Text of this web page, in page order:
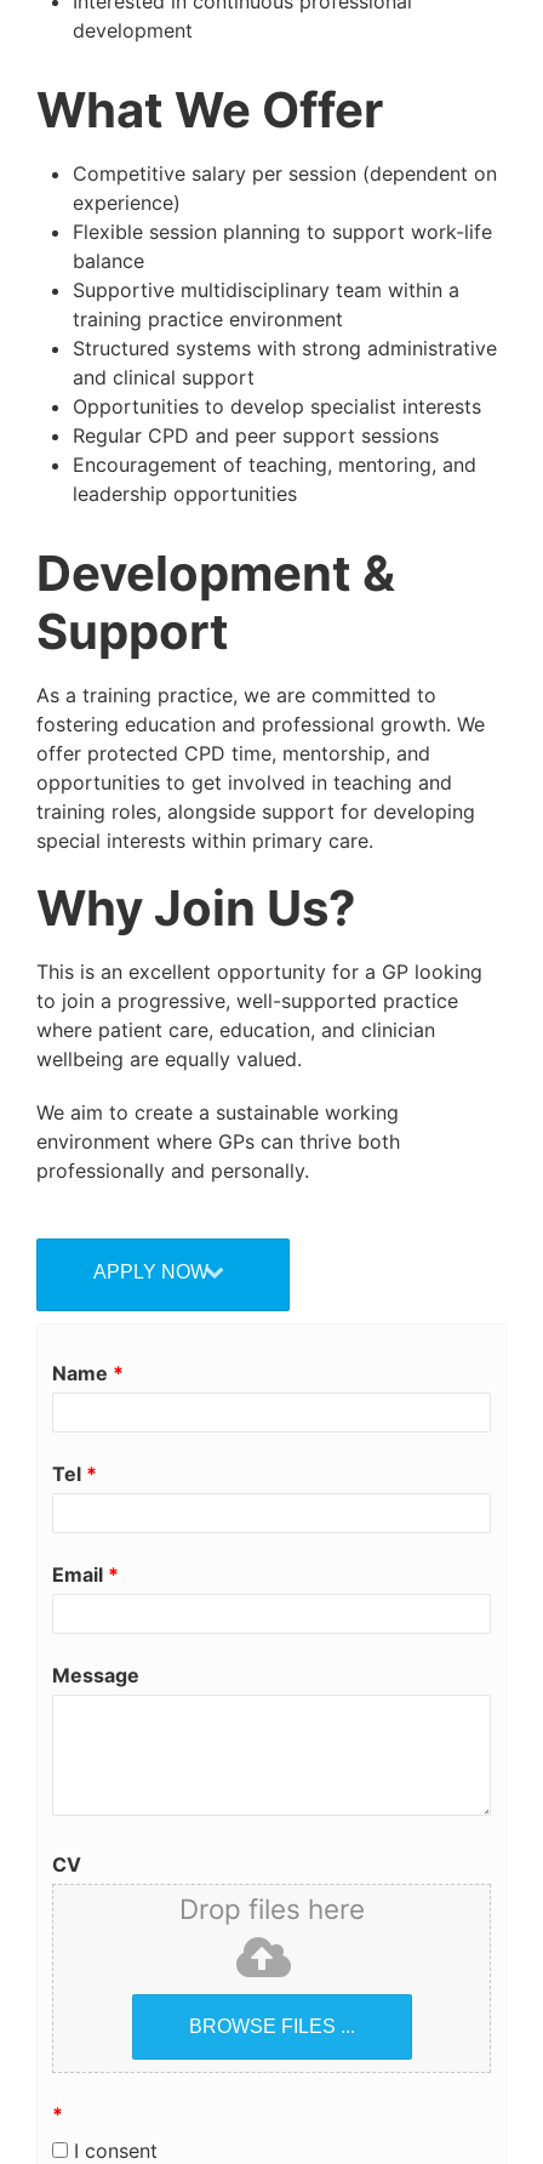
development
What We Offer
Competitive salary per session (dependent on
experience)
Flexible session planning to support work-life
balance
Supportive multidisciplinary team within a
training practice environment
Structured systems with strong administrative
and clinical support
Opportunities to develop specialist interests
Regular CPD and peer support sessions
Encouragement of teaching, mentoring, and
leadership opportunities
Development &
Support
As a training practice, we are committed to
fostering education and professional growth. We
offer protected CPD time, mentorship, and
opportunities to get involved in teaching and
training roles, alongside support for developing
special interests within primary care.
Why Join Us?
This is an excellent opportunity for a GP looking
to join a progressive, well-supported practice
where patient care, education, and clinician
wellbeing are equally valued.
We aim to create a sustainable working
environment where GPs can thrive both
professionally and personally.
APPLY NOW
Name *
Tel *
Email *
Message
CV
Drop files here
BROWSE FILES ...
*
I consent